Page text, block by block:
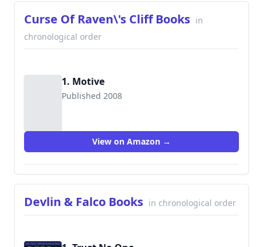
Curse Of Raven\'s Cliff Books in
chronological order
1. Motive
Published 2008
View on Amazon →
Devlin & Falco Books in chronological order